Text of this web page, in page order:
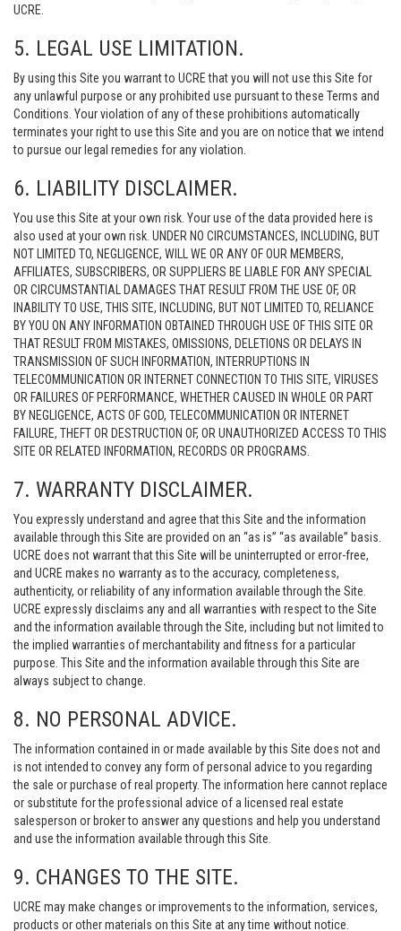
UCRE.
5. LEGAL USE LIMITATION.
By using this Site you warrant to UCRE that you will not use this Site for
any unlawful purpose or any prohibited use pursuant to these Terms and
Conditions. Your violation of any of these prohibitions automatically
terminates your right to use this Site and you are on notice that we intend
to pursue our legal remedies for any violation.
6. LIABILITY DISCLAIMER.
You use this Site at your own risk. Your use of the data provided here is
also used at your own risk. UNDER NO CIRCUMSTANCES, INCLUDING, BUT
NOT LIMITED TO, NEGLIGENCE, WILL WE OR ANY OF OUR MEMBERS,
AFFILIATES, SUBSCRIBERS, OR SUPPLIERS BE LIABLE FOR ANY SPECIAL
OR CIRCUMSTANTIAL DAMAGES THAT RESULT FROM THE USE OF, OR
INABILITY TO USE, THIS SITE, INCLUDING, BUT NOT LIMITED TO, RELIANCE
BY YOU ON ANY INFORMATION OBTAINED THROUGH USE OF THIS SITE OR
THAT RESULT FROM MISTAKES, OMISSIONS, DELETIONS OR DELAYS IN
TRANSMISSION OF SUCH INFORMATION, INTERRUPTIONS IN
TELECOMMUNICATION OR INTERNET CONNECTION TO THIS SITE, VIRUSES
OR FAILURES OF PERFORMANCE, WHETHER CAUSED IN WHOLE OR PART
BY NEGLIGENCE, ACTS OF GOD, TELECOMMUNICATION OR INTERNET
FAILURE, THEFT OR DESTRUCTION OF, OR UNAUTHORIZED ACCESS TO THIS
SITE OR RELATED INFORMATION, RECORDS OR PROGRAMS.
7. WARRANTY DISCLAIMER.
You expressly understand and agree that this Site and the information
available through this Site are provided on an “as is” “as available” basis.
UCRE does not warrant that this Site will be uninterrupted or error-free,
and UCRE makes no warranty as to the accuracy, completeness,
authenticity, or reliability of any information available through the Site.
UCRE expressly disclaims any and all warranties with respect to the Site
and the information available through the Site, including but not limited to
the implied warranties of merchantability and fitness for a particular
purpose. This Site and the information available through this Site are
always subject to change.
8. NO PERSONAL ADVICE.
The information contained in or made available by this Site does not and
is not intended to convey any form of personal advice to you regarding
the sale or purchase of real property. The information here cannot replace
or substitute for the professional advice of a licensed real estate
salesperson or broker to answer any questions and help you understand
and use the information available through this Site.
9. CHANGES TO THE SITE.
UCRE may make changes or improvements to the information, services,
products or other materials on this Site at any time without notice.